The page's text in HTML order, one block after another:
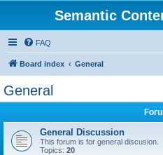
Semantic
FAQ
Board index General
General
General Discussion
This forum is for general discusion.
Topics: 20